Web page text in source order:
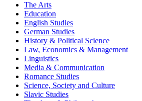
The Arts
Education
English Studies
German Studies
History & Political Science
Law, Economics & Management
Linguistics
Media & Communication
Romance Studies
Science, Society and Culture
Slavic Studies